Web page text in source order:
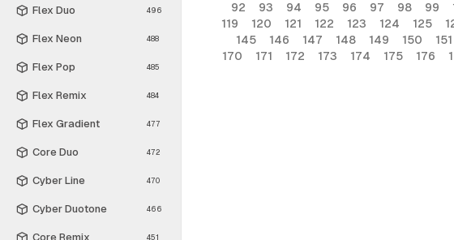
Flex Duo 496
Flex Neon 488
Flex Pop 485
Flex Remix 484
Flex Gradient 477
Core Duo 472
Cyber Line 470
Cyber Duotone 466
Core Remix 451
92
93 94 95 96 97 98 99
119
120 121 122 123 124 125
145
146 147 148 149 150 151
170
171 172 173 174 175 176